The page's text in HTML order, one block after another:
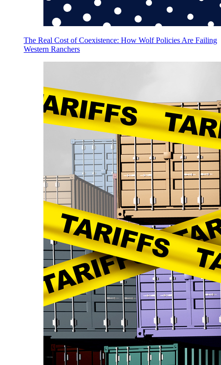
The Real Cost of Coexistence: How Wolf Policies Are Failing
Western Ranchers